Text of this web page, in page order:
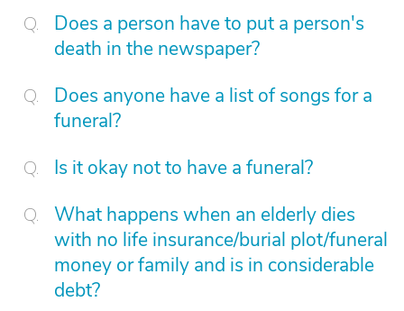
Does a person have to put a person's
death in the newspaper?
Does anyone have a list of songs for a
funeral?
Is it okay not to have a funeral?
What happens when an elderly dies
with no life insurance/burial plot/funeral
money or family and is in considerable
debt?